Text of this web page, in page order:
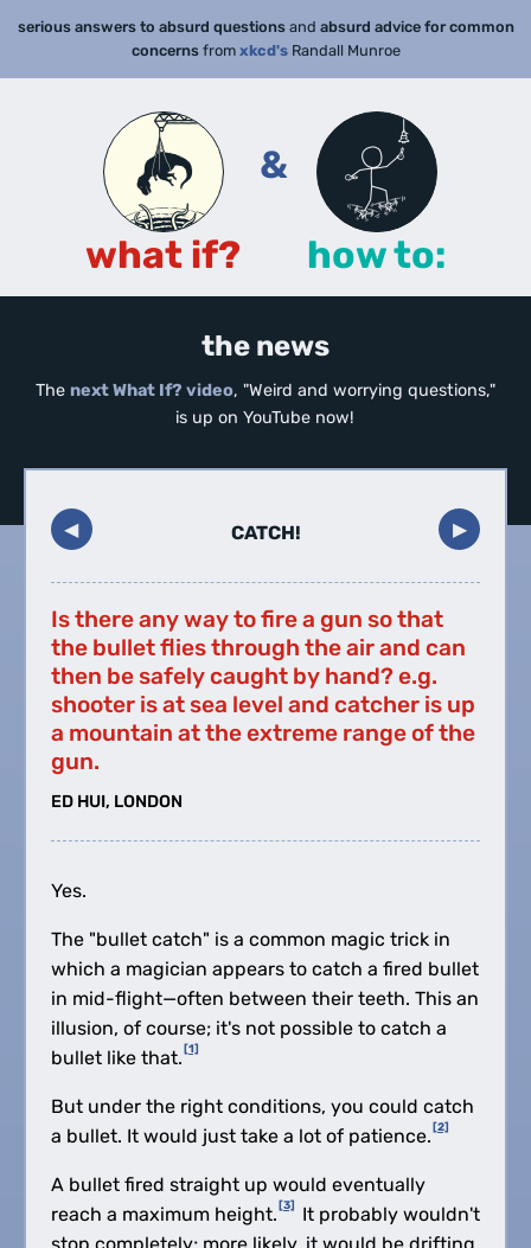
serious answers to absurd questionsand absurd advice for common
concernsfrom xkcd'sRandall Munroe
what if?
&
how to:
the news
The next What If? video, "Weird and worrying questions,"
is up on YouTube now!
◀︎ ▶︎
CATCH!
Is there any way to fire a gun so that
the bullet flies through the air and can
then be safely caught by hand? e.g.
shooter is at sea level and catcher is up
a mountain at the extreme range of the
gun.
ED HUI, LONDON
Yes.
The "bullet catch" is a common magic trick in
which a magician appears to catch a fired bullet
in mid-flight—often between their teeth. This an
illusion, of course; it's not possible to catch a
bullet like that.[1]
But under the right conditions, you could catch
a bullet. It would just take a lot of patience.[2]
A bullet fired straight up would eventually
reach a maximum height.[3]
It probably wouldn't